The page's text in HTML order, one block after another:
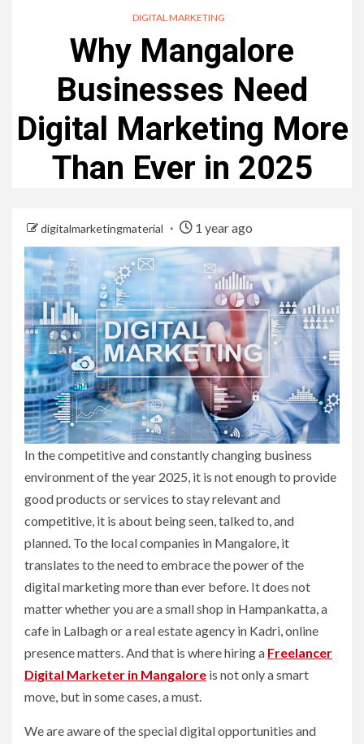
DIGITAL MARKETING
Why Mangalore
Businesses Need
Digital Marketing More
Than Ever in 2025
digitalmarketingmaterial 1 year ago
In the competitive and constantly changing business
environment of the year 2025, it is not enough to provide
good products or services to stay relevant and
competitive, it is about being seen, talked to, and
planned. To the local companies in Mangalore, it
translates to the need to embrace the power of the
digital marketing more than ever before. It does not
matter whether you are a small shop in Hampankatta, a
cafe in Lalbagh or a real estate agency in Kadri, online
presence matters. And that is where hiring a Freelancer
Digital Marketer in Mangalore is not only a smart
move, but in some cases, a must.
We are aware of the special digital opportunities and